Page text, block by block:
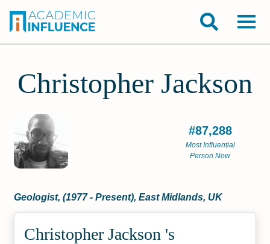
Christopher Jackson
#87,288
Most Influential
Person Now
Geologist, (1977 - Present), East Midlands, UK
Christopher Jackson 's